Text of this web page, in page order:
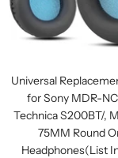
Universal
for Sony MDR-
Technica S200BT/,
75MM Round
Headphones(List